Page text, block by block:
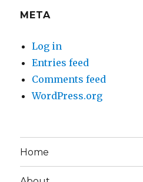
META
Log in
Entries feed
Comments feed
WordPress.org
Home